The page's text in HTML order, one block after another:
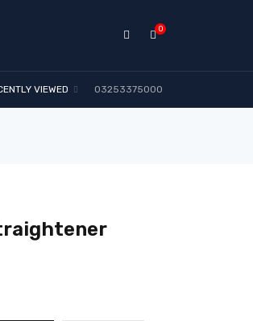
0
03253375000
VIEWED